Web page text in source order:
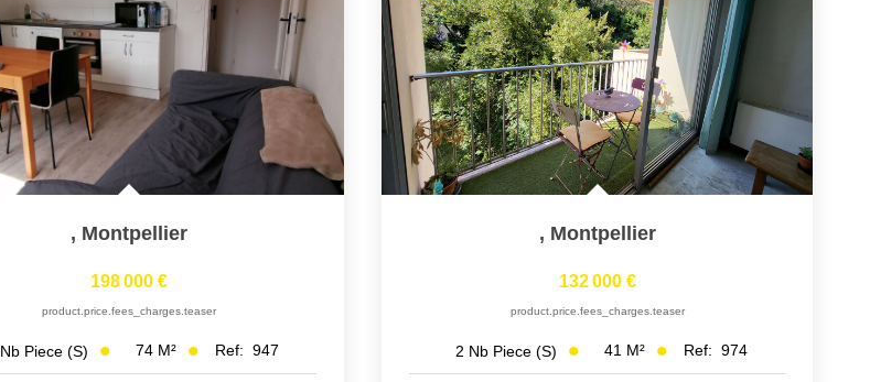
, Montpellier
198 000 €
product.price.fees_charges.teaser
Nb Piece (s) 74 M² Ref: 947
, Montpellier
132 000 €
product.price.fees_charges.teaser
2 Nb Piece (s) 41 M² Ref: 974